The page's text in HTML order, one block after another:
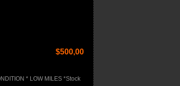
$500,00
* LOW MILES *Stock